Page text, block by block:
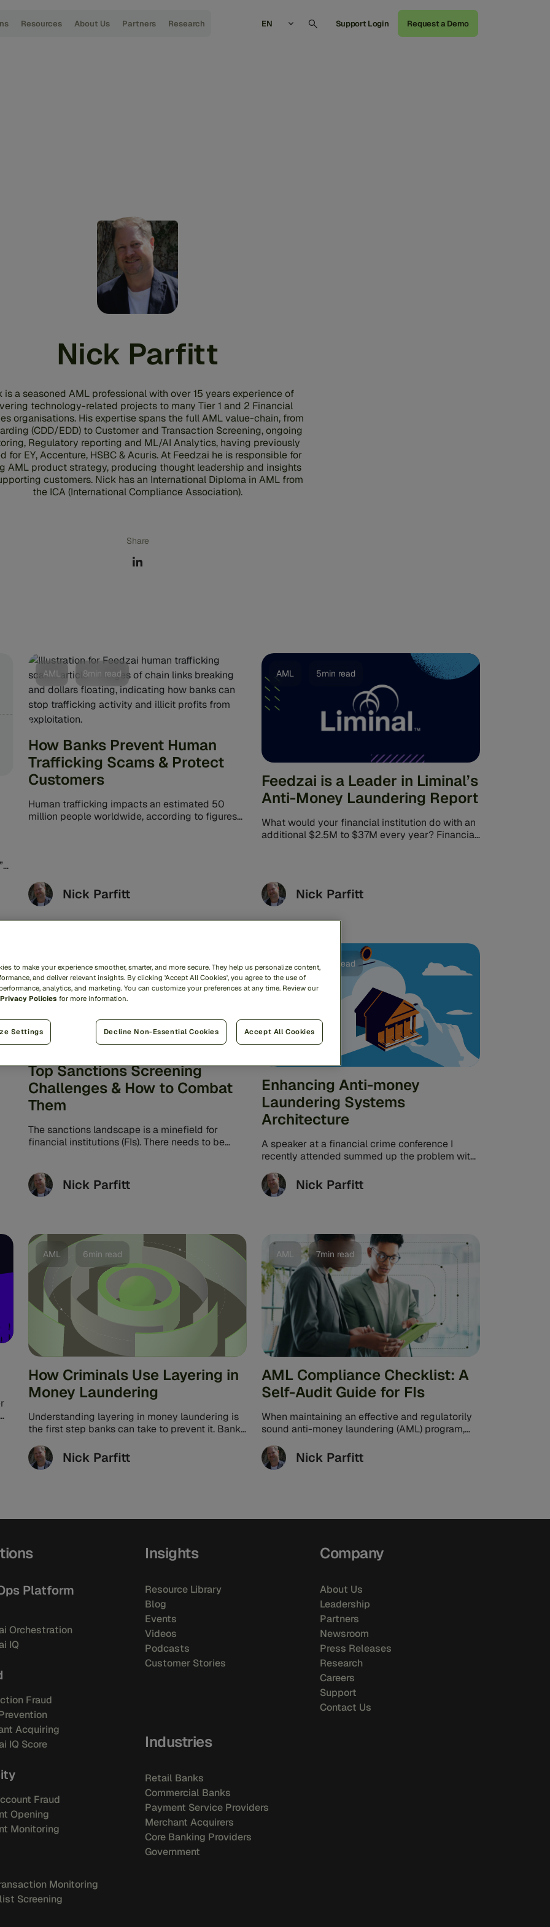
Resources About Us Partners Research EN Support Login Request a Demo
Nick Parfitt
is a seasoned AML professional with over 15 years experience of
technology-related projects to many Tier 1 and 2 Financial
organisations. His expertise spans the full AML value-chain, from
(CDD/EDD) to Customer and Transaction Screening, ongoing
Regulatory reporting and ML/AI Analytics, having previously
for EY, Accenture, HSBC & Acuris. At Feedzai he is responsible for
AML product strategy, producing thought leadership and insights
customers. Nick has an International Diploma in AML from
the ICA (International Compliance Association).
Share
AML 8min read
How Banks Prevent Human
Trafficking Scams & Protect
Customers
Human trafficking impacts an estimated 50
million people worldwide, according to figures
Nick Parfitt
AML 5min read
Feedzai is a Leader in Liminal’s
Anti-Money Laundering Report
What would your financial institution do with an
additional $2.5M to $37M every year? Financial
Nick Parfitt
AML 6min read
Top Sanctions Screening
Challenges & How to Combat
Them
The sanctions landscape is a minefield for
financial institutions (FIs). There needs to be
Nick Parfitt
AML 6min read
Enhancing Anti-money
Laundering Systems
Architecture
A speaker at a financial crime conference I
recently attended summed up the problem with
quite eloquently. ...
Nick Parfitt
AML 6min read
How Criminals Use Layering in
Money Laundering
Understanding layering in money laundering is
the first step banks can take to prevent it. Banks
Nick Parfitt
AML 7min read
AML Compliance Checklist: A
Self-Audit Guide for FIs
When maintaining an effective and regulatorily
sound anti-money laundering (AML) program,
Nick Parfitt
Platform
Orchestration
IQ
Fraud
Acquiring
IQ Score
Fraud
Opening
Monitoring
Monitoring
Screening
Insights
Resource Library
Blog
Events
Videos
Podcasts
Customer Stories
Industries
Retail Banks
Commercial Banks
Payment Service Providers
Merchant Acquirers
Core Banking Providers
Government
Company
About Us
Leadership
Partners
Newsroom
Press Releases
Research
Careers
Support
Contact Us
to make your experience smoother, smarter, and more secure. They help us personalize content,
and deliver relevant insights. By clicking 'Accept All Cookies', you agree to the use of
analytics, and marketing. You can customize your preferences at any time. Review our
Privacy Policies for more information.
Settings Decline Non-Essential Cookies Accept All Cookies